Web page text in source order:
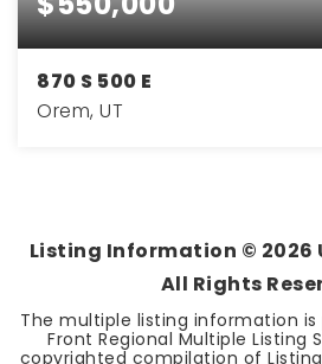
870 S 500 E
Orem, UT
Listing Information © 2026
All Rights
The multiple listing information
Front Regional Multiple Listing
copyrighted compilation of